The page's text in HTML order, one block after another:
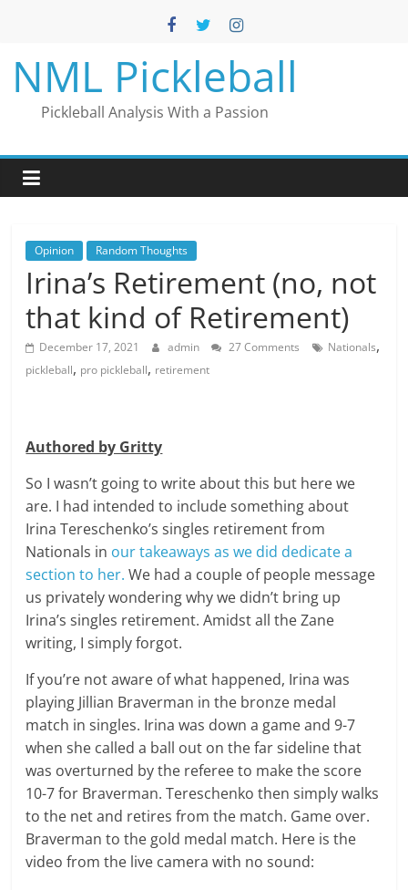
NML Pickleball
Pickleball Analysis With a Passion
Opinion Random Thoughts
Irina’s Retirement (no, not
that kind of Retirement)
December 17, 2021 admin 27 Comments Nationals,
pickleball, pro pickleball, retirement
Authored by Gritty
So I wasn’t going to write about this but here we
are. I had intended to include something about
Irina Tereschenko’s singles retirement from
Nationals in our takeaways as we did dedicate a
section to her. We had a couple of people message
us privately wondering why we didn’t bring up
Irina’s singles retirement. Amidst all the Zane
writing, I simply forgot.
If you’re not aware of what happened, Irina was
playing Jillian Braverman in the bronze medal
match in singles. Irina was down a game and 9-7
when she called a ball out on the far sideline that
was overturned by the referee to make the score
10-7 for Braverman. Tereschenko then simply walks
to the net and retires from the match. Game over.
Braverman to the gold medal match. Here is the
video from the live camera with no sound: